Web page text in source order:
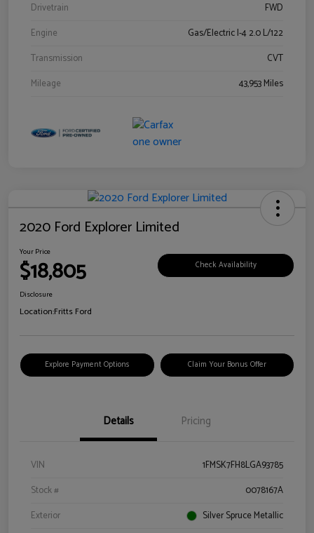
Drivetrain
FWD
Engine
Gas/Electric I-4 2.0 L/122
Transmission
CVT
Mileage
43,953 Miles
2020 Ford Explorer Limited
Your Price
$18,805 Check Availability
Disclosure
Location:Fritts Ford
Explore Payment Options Claim Your Bonus Offer
Details Pricing
VIN
1FMSK7FH8LGA93785
Stock #
0078167A
Exterior
Silver Spruce Metallic